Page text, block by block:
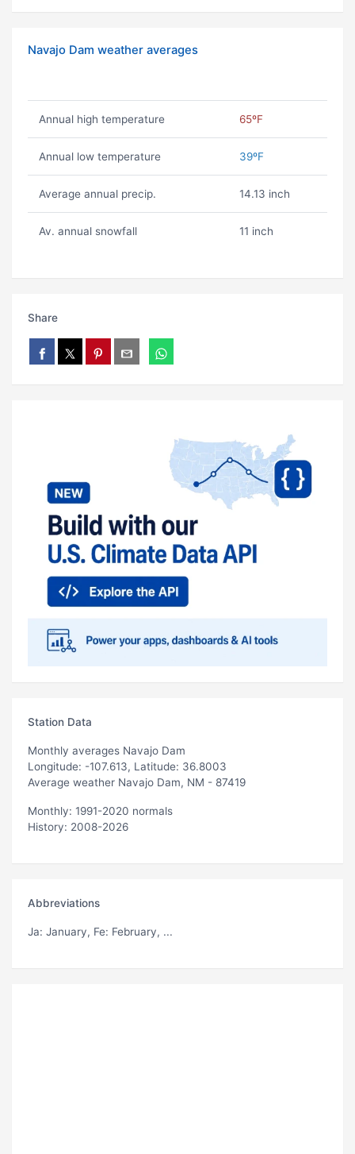
Navajo Dam weather averages
Annual high temperature 65ºF
Annual low temperature 39ºF
Average annual precip. 14.13 inch
Av. annual snowfall 11 inch
Share
Station Data
Monthly averages Navajo Dam
Longitude: -107.613, Latitude: 36.8003
Average weather Navajo Dam, NM - 87419
Monthly: 1991-2020 normals
History: 2008-2026
Abbreviations
Ja: January, Fe: February, ...